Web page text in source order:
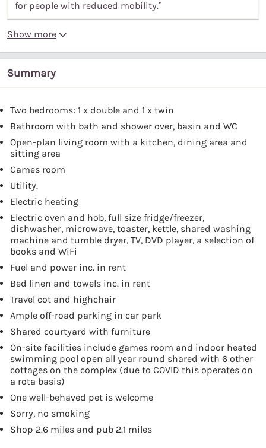
for people with reduced mobility.”
Show more
Summary
Two bedrooms: 1 x double and 1 x twin
Bathroom with bath and shower over, basin and WC
Open-plan living room with a kitchen, dining area and
sitting area
Games room
Utility.
Electric heating
Electric oven and hob, full size fridge/freezer,
dishwasher, microwave, toaster, kettle, shared washing
machine and tumble dryer, TV, DVD player, a selection of
books and WiFi
Fuel and power inc. in rent
Bed linen and towels inc. in rent
Travel cot and highchair
Ample off-road parking in car park
Shared courtyard with furniture
On-site facilities include games room and indoor heated
swimming pool open all year round shared with 6 other
cottages on the complex (due to COVID this operates on
a rota basis)
One well-behaved pet is welcome
Sorry, no smoking
Shop 2.6 miles and pub 2.1 miles